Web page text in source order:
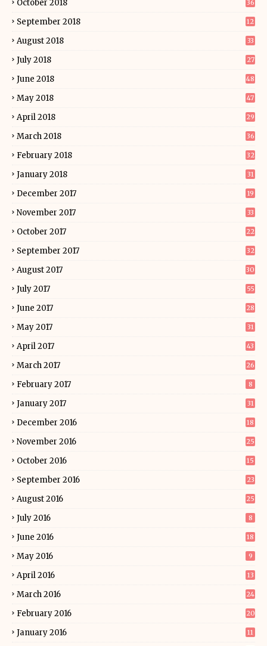
October 2018 36
September 2018 12
August 2018 33
July 2018 27
June 2018 48
May 2018 47
April 2018 29
March 2018 36
February 2018 32
January 2018 31
December 2017 19
November 2017 33
October 2017 22
September 2017 32
August 2017 30
July 2017 55
June 2017 28
May 2017 31
April 2017 43
March 2017 26
February 2017 8
January 2017 31
December 2016 18
November 2016 25
October 2016 15
September 2016 23
August 2016 25
July 2016 8
June 2016 18
May 2016 9
April 2016 13
March 2016 24
February 2016 20
January 2016 11